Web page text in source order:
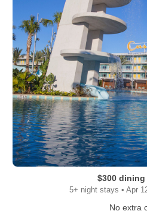
$300
5+ night stays • Apr
No extra